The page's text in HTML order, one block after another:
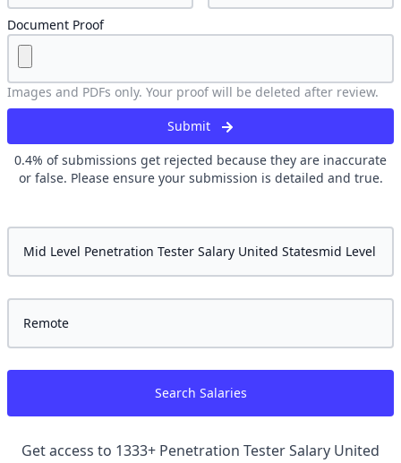
Document Proof
Images and PDFs only. Your proof will be deleted after review.
Submit
0.4% of submissions get rejected because they are inaccurate
or false. Please ensure your submission is detailed and true.
Search Salaries
Get access to 1333+ Penetration Tester Salary United